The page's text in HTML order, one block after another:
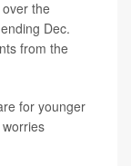
the
Dec.
from the
for younger